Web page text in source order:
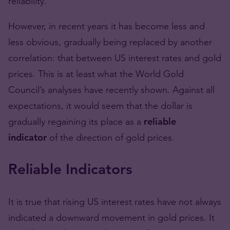
However, in recent years it has become less and
less obvious, gradually being replaced by another
correlation: that between US interest rates and gold
prices. This is at least what the World Gold
Council’s analyses have recently shown. Against all
expectations, it would seem that the dollar is
gradually regaining its place as a reliable
indicator of the direction of gold prices.
Reliable Indicators
It is true that rising US interest rates have not always
indicated a downward movement in gold prices. It